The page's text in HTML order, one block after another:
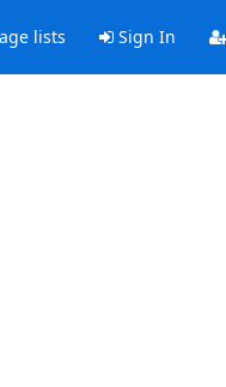
lists Sign In